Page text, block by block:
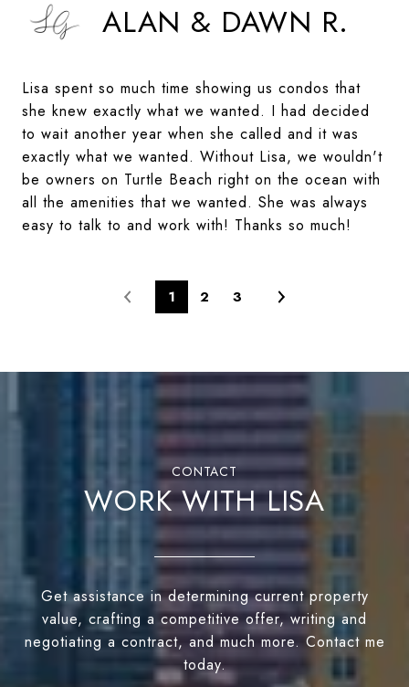
ALAN & DAWN R.
Lisa spent so much time showing us condos that
she knew exactly what we wanted. I had decided
to wait another year when she called and it was
exactly what we wanted. Without Lisa, we wouldn't
be owners on Turtle Beach right on the ocean with
all the amenities that we wanted. She was always
easy to talk to and work with! Thanks so much!
1 2 3
WORK WITH LISA
Get assistance in determining current property
value, crafting a competitive offer, writing and
negotiating a contract, and much more. Contact me
today.